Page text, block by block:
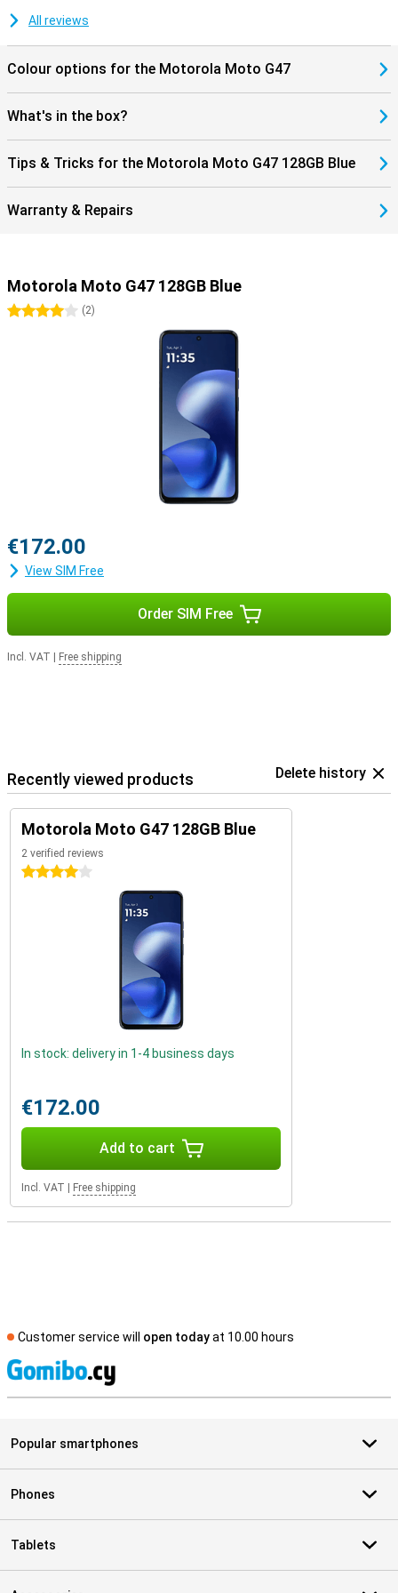
information instantly without switching between apps. Thanks to
Blue thus combines convenient features with a sturdy design for
All reviews
Colour options for the Motorola Moto G47
What's in the box?
Tips & Tricks for the Motorola Moto G47 128GB Blue
Warranty & Repairs
Motorola Moto G47 128GB Blue
4 stars(2)
€172.00
View SIM Free
Order SIM Free
Incl. VAT Free shipping
Recently viewed products Delete history
Motorola Moto G47 128GB Blue
2 verified reviews
4 stars
In stock: delivery in 1-4 business days
€172.00
Add to cart
Incl. VAT Free shipping
Customer service will open todayat 10.00 hours
Popular smartphones
Phones
Tablets